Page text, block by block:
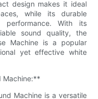
design makes it ideal
while its durable
performance. With its
sound quality, the
Machine is a popular
yet effective white
Machine:**
Machine is a versatile